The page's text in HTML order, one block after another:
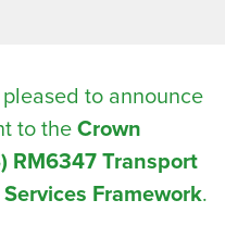
to announce
to theCrown
RM6347 Transport
Framework.